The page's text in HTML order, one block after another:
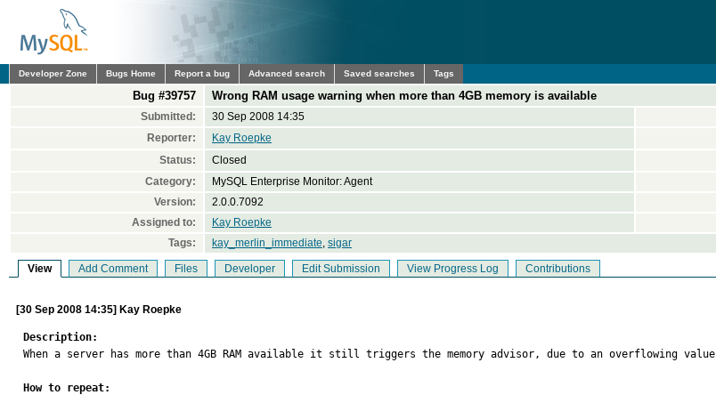
Developer Zone Bugs Home Report a bug Advanced search Saved searches Tags
Bug #39757 Wrong RAM usage warning when more than 4GB memory is available
Submitted: 30 Sep 2008 14:35
Reporter:
Kay Roepke
Status:
Closed
Category:
MySQL Enterprise Monitor: Agent
Version:
2.0.0.7092
Assigned to:
Kay Roepke
Tags:
kay_merlin_immediate, sigar
View Add Comment Files Developer Edit Submission View Progress Log Contributions
[30 Sep 2008 14:35] Kay Roepke
Description:
When a server has more than 4GB RAM available it still triggers the memory advisor, due to an overflowing value
How to repeat: